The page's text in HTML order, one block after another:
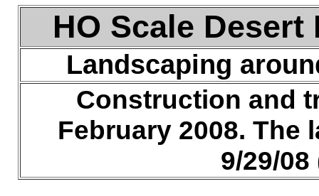
HO Scale
Landscaping
Construction and
February 2008. The
9/29/08